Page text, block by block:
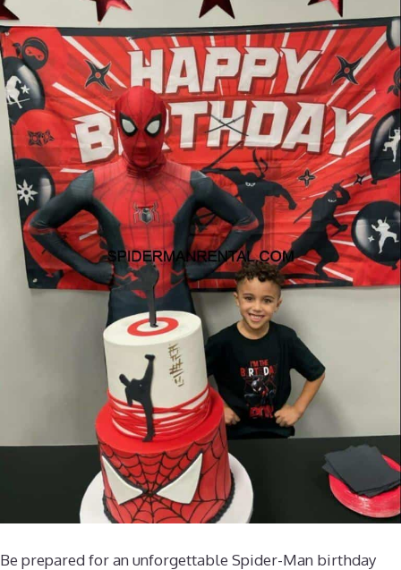
Be prepared for an unforgettable Spider-Man birthday